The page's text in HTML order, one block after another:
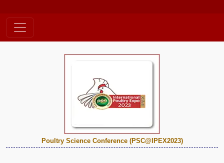
Poultry Science Conference (PSC@IPEX2023)